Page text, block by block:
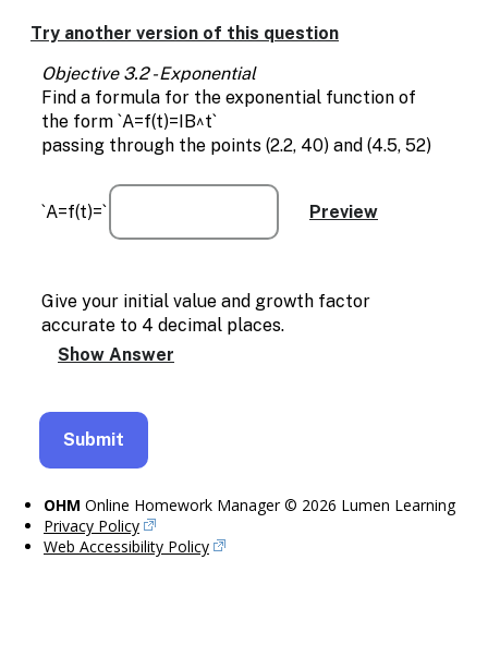
text
alternatives
for
graph
display
and
Try another version of this question
Objective 3.2 - Exponential
Find a formula for the exponential function of
the form `A=f(t)=IB^t`
passing through the points (2.2, 40) and (4.5, 52)
`A=f(t)=`
Give your initial value and growth factor
accurate to 4 decimal places.
OHM Online Homework Manager © 2026 Lumen Learning
Privacy Policy
Web Accessibility Policy